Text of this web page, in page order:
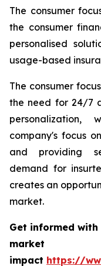
The consumer
the consumer
personalised
usage-based
The consumer
the need for 24/7
personalization,
company's focus
and providing
demand for
creates an
market.
Get informed
market
impact https://